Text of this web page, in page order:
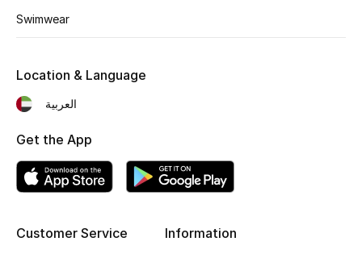
Bags Edit
BEST OF BAGS
Swimwear
Customer Service Information
Location & Language
العربية
Get the App